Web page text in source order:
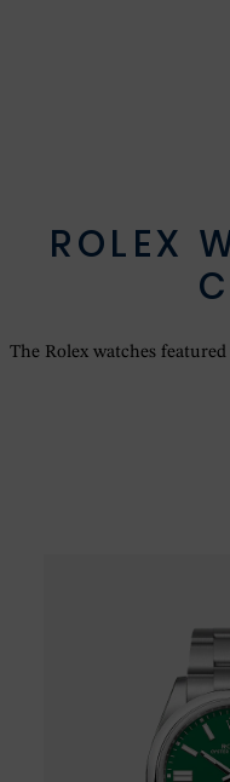
ROLEX
The Rolex watches